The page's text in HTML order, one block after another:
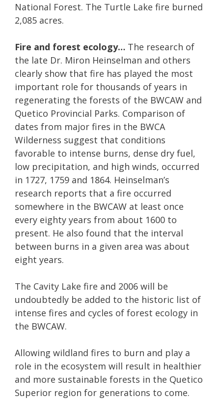
National Forest. The Turtle Lake fire burned
2,085 acres.
Fire and forest ecology… The research of
the late Dr. Miron Heinselman and others
clearly show that fire has played the most
important role for thousands of years in
regenerating the forests of the BWCAW and
Quetico Provincial Parks. Comparison of
dates from major fires in the BWCA
Wilderness suggest that conditions
favorable to intense burns, dense dry fuel,
low precipitation, and high winds, occurred
in 1727, 1759 and 1864. Heinselman’s
research reports that a fire occurred
somewhere in the BWCAW at least once
every eighty years from about 1600 to
present. He also found that the interval
between burns in a given area was about
eight years.
The Cavity Lake fire and 2006 will be
undoubtedly be added to the historic list of
intense fires and cycles of forest ecology in
the BWCAW.
Allowing wildland fires to burn and play a
role in the ecosystem will result in healthier
and more sustainable forests in the Quetico
Superior region for generations to come.­